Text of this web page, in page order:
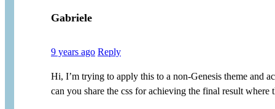
Gabriele
9 years ago Reply
Hi, I’m trying to apply this to a non-Genesis theme and
can you share the css for achieving the final result